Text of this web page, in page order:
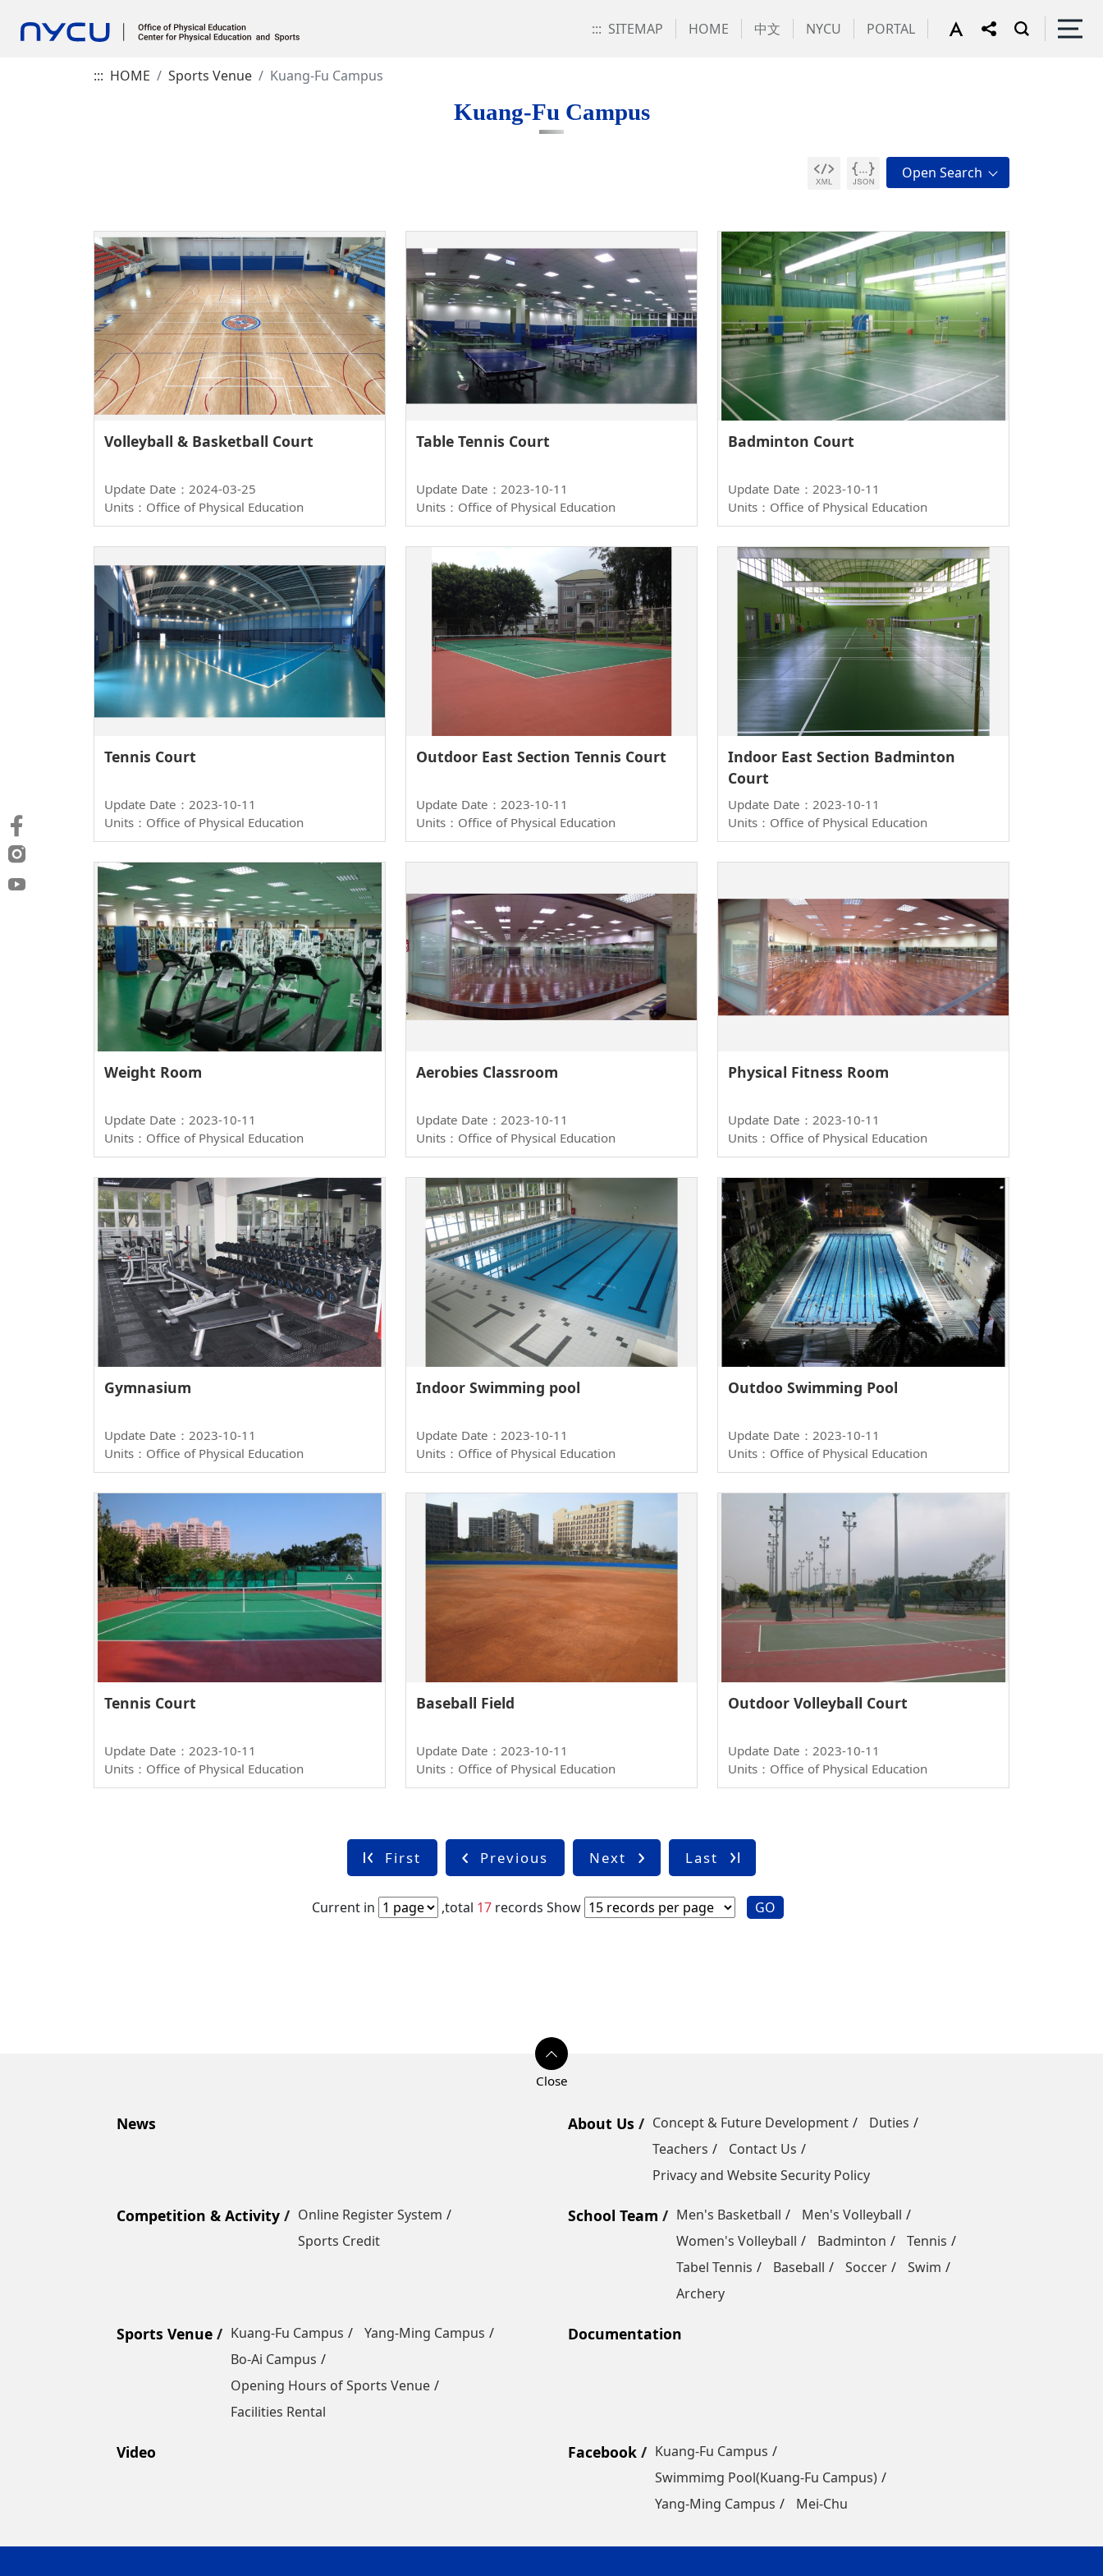
::: SITEMAP HOME 中文 NYCU PORTAL
::: HOME Sports Venue Kuang-Fu Campus
Kuang-Fu Campus
Volleyball & Basketball Court
Update Date：2024-03-25
Units：Office of Physical Education
Table Tennis Court
Update Date：2023-10-11
Units：Office of Physical Education
Badminton Court
Update Date：2023-10-11
Units：Office of Physical Education
Tennis Court
Update Date：2023-10-11
Units：Office of Physical Education
Outdoor East Section Tennis Court
Update Date：2023-10-11
Units：Office of Physical Education
Indoor East Section Badminton
Court
Update Date：2023-10-11
Units：Office of Physical Education
Weight Room
Update Date：2023-10-11
Units：Office of Physical Education
Aerobies Classroom
Update Date：2023-10-11
Units：Office of Physical Education
Physical Fitness Room
Update Date：2023-10-11
Units：Office of Physical Education
Gymnasium
Update Date：2023-10-11
Units：Office of Physical Education
Indoor Swimming pool
Update Date：2023-10-11
Units：Office of Physical Education
Outdoo Swimming Pool
Update Date：2023-10-11
Units：Office of Physical Education
Tennis Court
Update Date：2023-10-11
Units：Office of Physical Education
Baseball Field
Update Date：2023-10-11
Units：Office of Physical Education
Outdoor Volleyball Court
Update Date：2023-10-11
Units：Office of Physical Education
First Previous Next Last
Current in ,total 17records Show GO
News About Us Concept & Future Development
Duties
Teachers
Contact Us
Privacy and Website Security Policy
Competition & Activity
Online Register System
Sports Credit
School Team Men's Basketball
Men's Volleyball
Women's Volleyball
Badminton
Tennis
Tabel Tennis
Baseball Soccer
Swim
Archery
Sports Venue Kuang-Fu Campus
Yang-Ming Campus
Bo-Ai Campus
Opening Hours of Sports Venue
Facilities Rental
Documentation
Video Facebook
Kuang-Fu Campus
Swimmimg Pool(Kuang-Fu Campus)
Yang-Ming Campus
Mei-Chu